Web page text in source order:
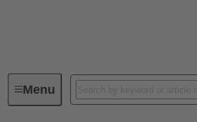
MenuDevice connectivity